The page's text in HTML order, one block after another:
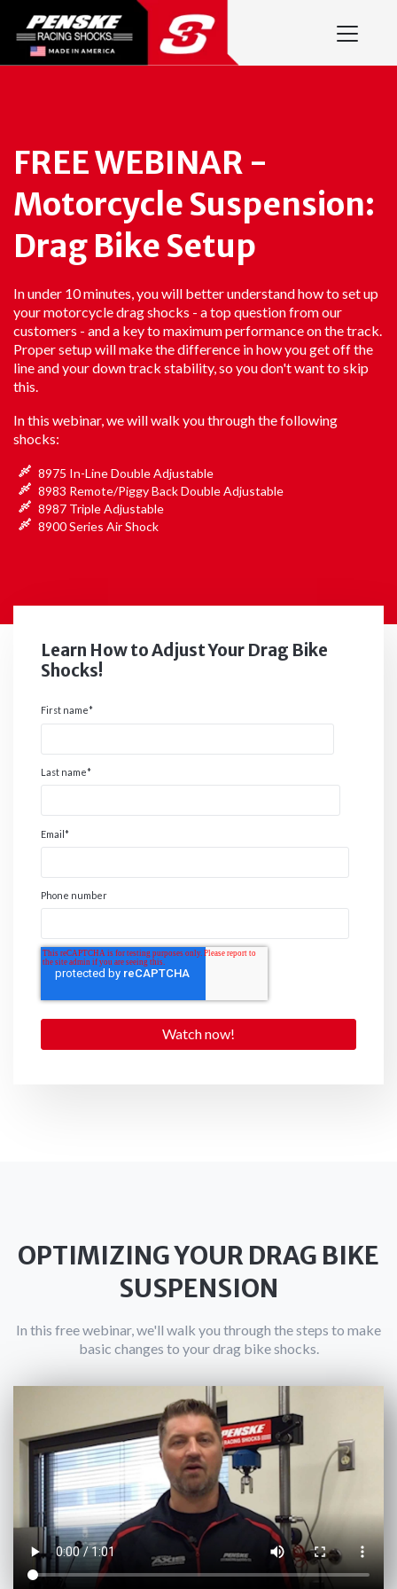
FREE WEBINAR -
Motorcycle Suspension:
Drag Bike Setup
In under 10 minutes, you will better understand how to set up
your motorcycle drag shocks - a top question from our
customers - and a key to maximum performance on the track.
Proper setup will make the difference in how you get off the
line and your down track stability, so you don't want to skip
this.
In this webinar, we will walk you through the following
shocks:
8975 In-Line Double Adjustable
8983 Remote/Piggy Back Double Adjustable
8987 Triple Adjustable
8900 Series Air Shock
Learn How to Adjust Your Drag Bike
Shocks!
First name*
Last name*
Email*
Phone number
OPTIMIZING YOUR DRAG BIKE
SUSPENSION
In this free webinar, we'll walk you through the steps to make
basic changes to your drag bike shocks.